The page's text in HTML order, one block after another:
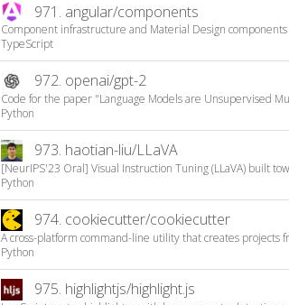
971. angular/components
Component infrastructure and Material Design
TypeScript
972. openai/gpt-2
Code for the paper "Language Models are Unsupervised
Python
973. haotian-liu/LLaVA
[NeurIPS'23 Oral] Visual Instruction Tuning (LLaVA) built
Python
974. cookiecutter/cookiecutter
A cross-platform command-line utility that creates projects
Python
975. highlightjs/highlight.js